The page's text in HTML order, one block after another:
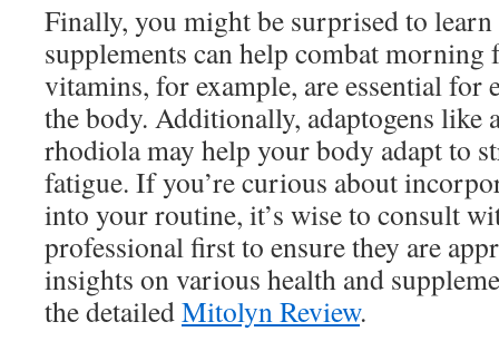
Finally, you might be surprised to
supplements can help combat
vitamins, for example, are essential for
the body. Additionally, adaptogens like
rhodiola may help your body adapt to
fatigue. If you’re curious about
into your routine, it’s wise to consult
professional first to ensure they are
insights on various health and
the detailedMitolyn Review.